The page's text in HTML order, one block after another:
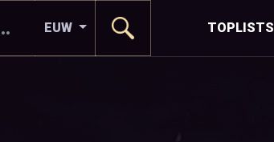
EUW TOPLISTS